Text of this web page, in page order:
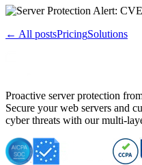
← All postsPricingSolutions
Proactive server protection
Secure your web servers and
cyber threats with our multi-